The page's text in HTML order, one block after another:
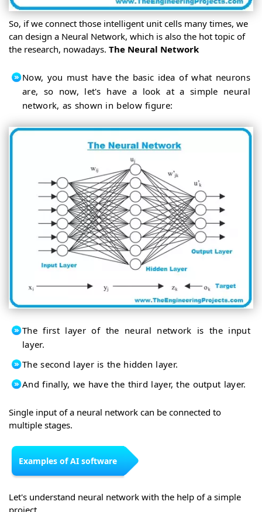
So, if we connect those intelligent unit cells many times, we
can design a Neural Network, which is also the hot topic of
the research, nowadays. The Neural Network
Now, you must have the basic idea of what neurons
are, so now, let's have a look at a simple neural
network, as shown in below figure:
The first layer of the neural network is the input
layer.
The second layer is the hidden layer.
And finally, we have the third layer, the output layer.
Single input of a neural network can be connected to
multiple stages.
Examples of AI software
Let's understand neural network with the help of a simple